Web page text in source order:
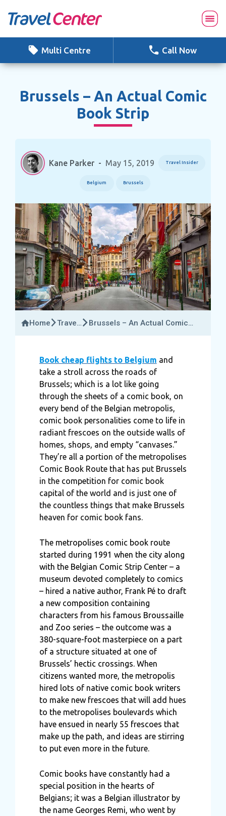
Multi Centre Call Now
Brussels – An Actual Comic
Book Strip
Kane Parker - May 15, 2019 Travel Insider
Belgium Brussels
Home
Travel
Brussels – An Actual Comic
Book cheap flights to Belgium and
take a stroll across the roads of
Brussels; which is a lot like going
through the sheets of a comic book, on
every bend of the Belgian metropolis,
comic book personalities come to life in
radiant frescoes on the outside walls of
homes, shops, and empty “canvases.”
They’re all a portion of the metropolises
Comic Book Route that has put Brussels
in the competition for comic book
capital of the world and is just one of
the countless things that make Brussels
heaven for comic book fans.
The metropolises comic book route
started during 1991 when the city along
with the Belgian Comic Strip Center – a
museum devoted completely to comics
– hired a native author, Frank Pé to draft
a new composition containing
characters from his famous Broussaille
and Zoo series – the outcome was a
380-square-foot masterpiece on a part
of a structure situated at one of
Brussels’ hectic crossings. When
citizens wanted more, the metropolis
hired lots of native comic book writers
to make new frescoes that will add hues
to the metropolises boulevards which
have ensued in nearly 55 frescoes that
make up the path, and ideas are stirring
to put even more in the future.
Comic books have constantly had a
special position in the hearts of
Belgians; it was a Belgian illustrator by
the name Georges Remi, who went by